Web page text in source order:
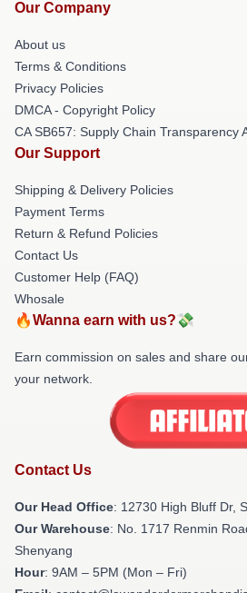
Our Company
About us
Terms & Conditions
Privacy Policies
DMCA - Copyright Policy
CA SB657: Supply Chain Transparency
Our Support
Shipping & Delivery Policies
Payment Terms
Return & Refund Policies
Contact Us
Customer Help (FAQ)
Whosale
🔥Wanna earn with us?💸
Earn commission on sales and share
your network.
Contact Us
Our Head Office: 12730 High Bluff Dr,
Our Warehouse: No. 1717 Renmin
Shenyang
Hour: 9AM – 5PM (Mon – Fri)